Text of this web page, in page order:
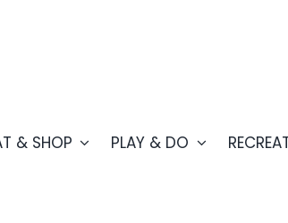
& SHOP PLAY & DO